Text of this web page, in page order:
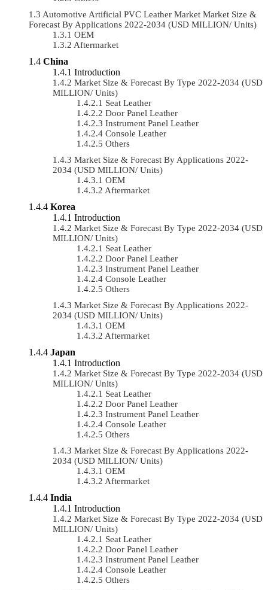
Automotive Artificial PVC Leather Market Market Size &
Forecast By Applications 2022-2034 (USD MILLION/ Units)
OEM
Aftermarket
China
Introduction
Market Size & Forecast By Type 2022-2034 (USD
MILLION/ Units)
Seat Leather
Door Panel Leather
Instrument Panel Leather
Console Leather
Others
Market Size & Forecast By Applications 2022-
2034 (USD MILLION/ Units)
OEM
Aftermarket
Korea
Introduction
Market Size & Forecast By Type 2022-2034 (USD
MILLION/ Units)
Seat Leather
Door Panel Leather
Instrument Panel Leather
Console Leather
Others
Market Size & Forecast By Applications 2022-
2034 (USD MILLION/ Units)
OEM
Aftermarket
Japan
Introduction
Market Size & Forecast By Type 2022-2034 (USD
MILLION/ Units)
Seat Leather
Door Panel Leather
Instrument Panel Leather
Console Leather
Others
Market Size & Forecast By Applications 2022-
2034 (USD MILLION/ Units)
OEM
Aftermarket
India
Introduction
Market Size & Forecast By Type 2022-2034 (USD
MILLION/ Units)
Seat Leather
Door Panel Leather
Instrument Panel Leather
Console Leather
Others